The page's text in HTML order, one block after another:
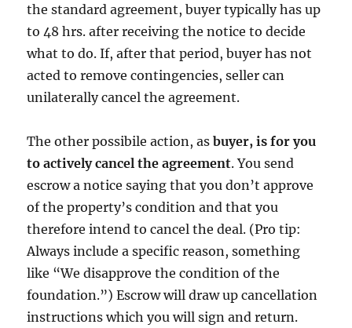
the standard agreement, buyer typically has up
to 48 hrs. after receiving the notice to decide
what to do. If, after that period, buyer has not
acted to remove contingencies, seller can
unilaterally cancel the agreement.
The other possibile action, asbuyer, is for you
to actively cancel the agreement. You send
escrow a notice saying that you don’t approve
of the property’s condition and that you
therefore intend to cancel the deal. (Pro tip:
Always include a specific reason, something
like “We disapprove the condition of the
foundation.”) Escrow will draw up cancellation
instructions which you will sign and return.